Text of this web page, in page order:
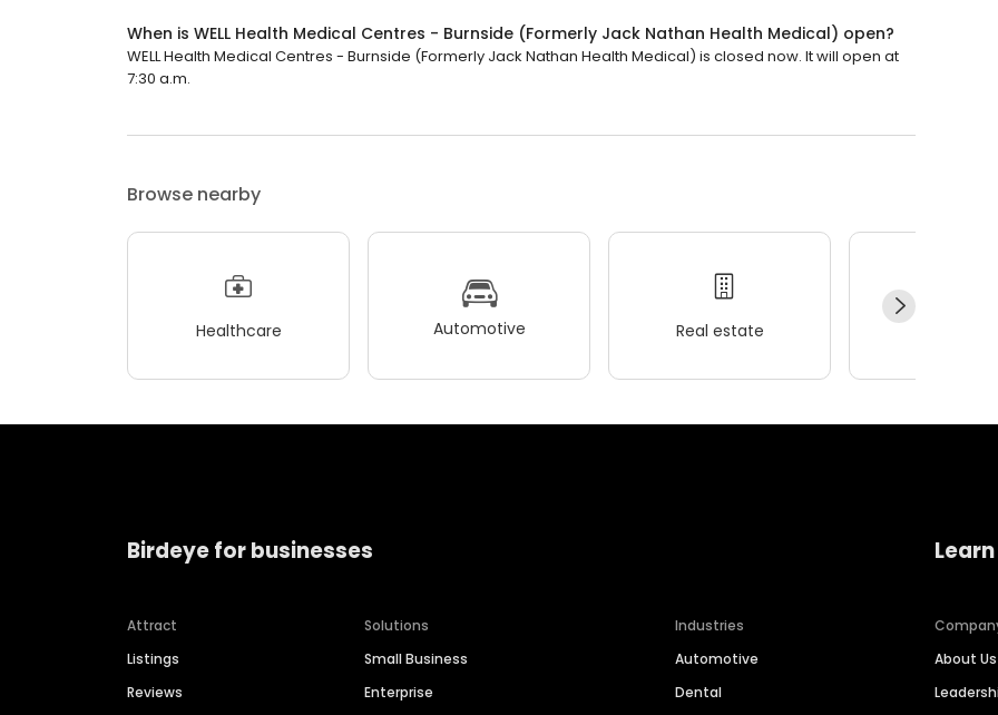
When is WELL Health Medical Centres - Burnside (Formerly Jack Nathan Health Medical) open?
WELL Health Medical Centres - Burnside (Formerly Jack Nathan Health Medical) is closed now. It will open at
7:30 a.m.
Browse nearby
Healthcare Automotive Real estate
Birdeye for businesses
Attract
Listings
Reviews
Solutions
Small Business
Enterprise
Industries
Automotive
Dental
About Us